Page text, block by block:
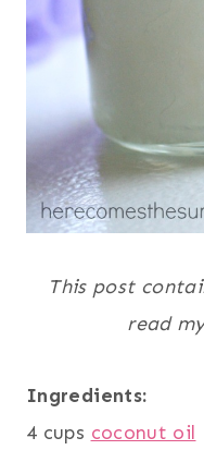
This post
read
Ingredients:
4 cups coconut oil